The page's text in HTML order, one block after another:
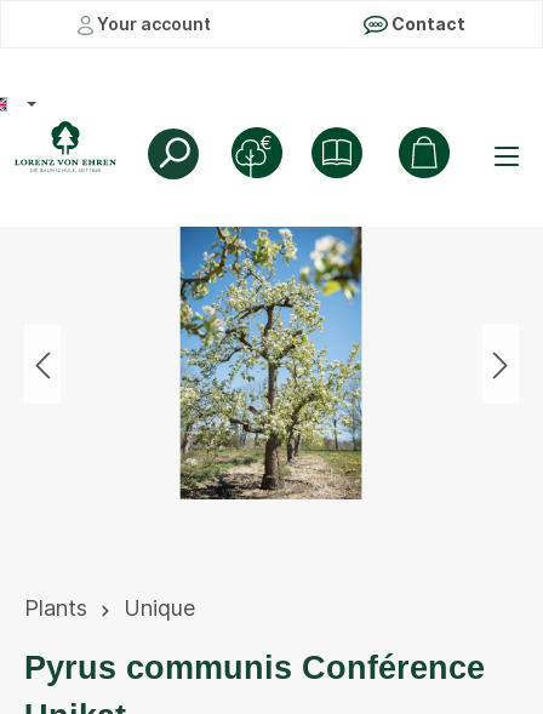
Your account Contact
Plants Unique
Pyrus communis Conférence